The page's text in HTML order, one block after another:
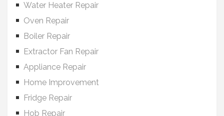
Water Heater Repair
Oven Repair
Boiler Repair
Extractor Fan Repair
Appliance Repair
Home Improvement
Fridge Repair
Hob Repair